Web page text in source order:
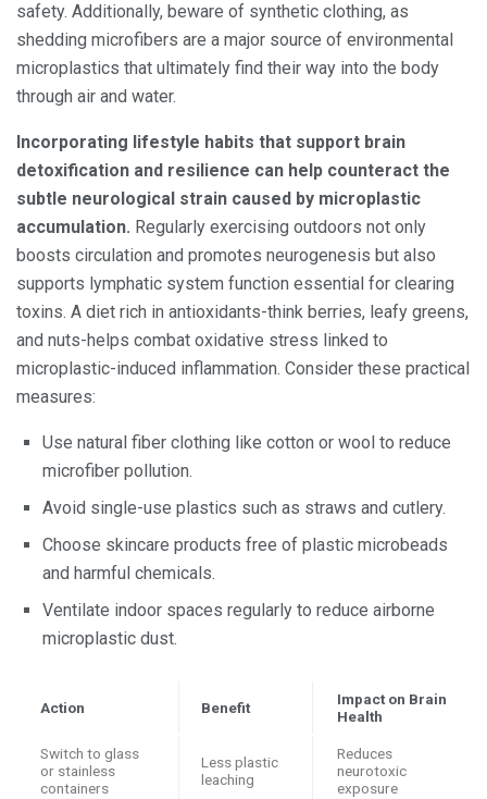
safety. Additionally, beware of synthetic clothing, as
shedding microfibers are a major source of environmental
microplastics that ultimately find their way into the body
through air and water.
Incorporating lifestyle habits that support brain
detoxification and resilience can help counteract the
subtle neurological strain caused by microplastic
accumulation. Regularly exercising outdoors not only
boosts circulation and promotes neurogenesis but also
supports lymphatic system function essential for clearing
toxins. A diet rich in antioxidants-think berries, leafy greens,
and nuts-helps combat oxidative stress linked to
microplastic-induced inflammation. Consider these practical
measures:
Use natural fiber clothing like cotton or wool to reduce
microfiber pollution.
Avoid single-use plastics such as straws and cutlery.
Choose skincare products free of plastic microbeads
and harmful chemicals.
Ventilate indoor spaces regularly to reduce airborne
microplastic dust.
Action Benefit
Impact on Brain
Health
Switch to glass
or stainless
containers
Less plastic
leaching
Reduces
neurotoxic
exposure